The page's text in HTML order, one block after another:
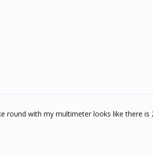
round with my multimeter looks like there is